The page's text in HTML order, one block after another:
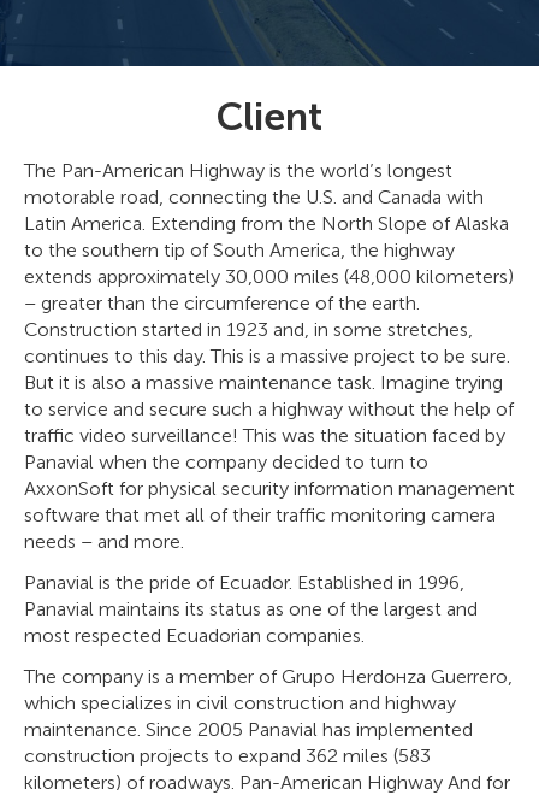
Client
The Pan-American Highway is the world’s longest
motorable road, connecting the U.S. and Canada with
Latin America. Extending from the North Slope of Alaska
to the southern tip of South America, the highway
extends approximately 30,000 miles (48,000 kilometers)
– greater than the circumference of the earth.
Construction started in 1923 and, in some stretches,
continues to this day. This is a massive project to be sure.
But it is also a massive maintenance task. Imagine trying
to service and secure such a highway without the help of
traffic video surveillance! This was the situation faced by
Panavial when the company decided to turn to
AxxonSoft for physical security information management
software that met all of their traffic monitoring camera
needs – and more.
Panavial is the pride of Ecuador. Established in 1996,
Panavial maintains its status as one of the largest and
most respected Ecuadorian companies.
The company is a member of Grupo Herdoнza Guerrero,
which specializes in civil construction and highway
maintenance. Since 2005 Panavial has implemented
construction projects to expand 362 miles (583
kilometers) of roadways. Pan-American Highway And for